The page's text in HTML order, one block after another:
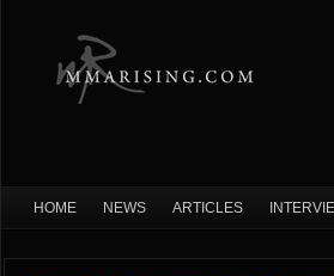
HOME NEWS ARTICLES